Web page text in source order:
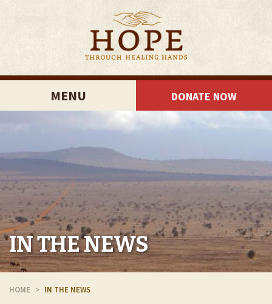
MENU DONATE NOW
IN THE NEWS
HOME IN THE NEWS